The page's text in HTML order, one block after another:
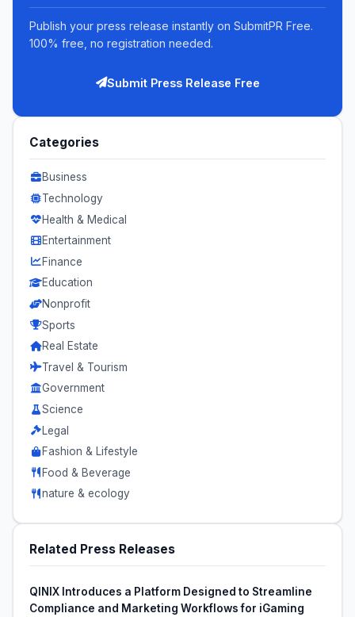
Publish your press release instantly on SubmitPR Free.
100% free, no registration needed.
Submit Press Release Free
Categories
Business
Technology
Health & Medical
Entertainment
Finance
Education
Nonprofit
Sports
Real Estate
Travel & Tourism
Government
Science
Legal
Fashion & Lifestyle
Food & Beverage
nature & ecology
Related Press Releases
QINIX Introduces a Platform Designed to Streamline
Compliance and Marketing Workflows for iGaming